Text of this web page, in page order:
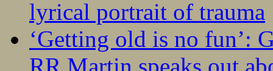
lyrical portrait of trauma
‘Getting old is no fun’:
RR Martin speaks out